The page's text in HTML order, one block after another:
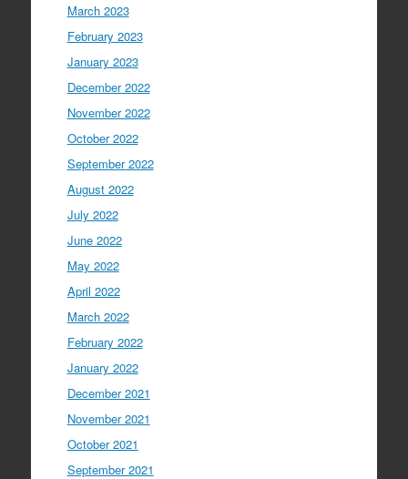
March 2023
February 2023
January 2023
December 2022
November 2022
October 2022
September 2022
August 2022
July 2022
June 2022
May 2022
April 2022
March 2022
February 2022
January 2022
December 2021
November 2021
October 2021
September 2021